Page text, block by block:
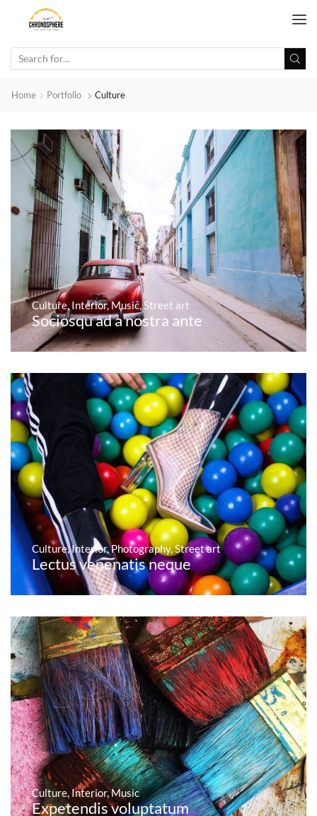
Home Portfolio Culture
Culture,Interior,Music,Street art
Sociosqu ad a nostra ante
Culture,Interior,Photography,Street art
Lectus venenatis neque
Culture ,Interior,Music
Expetendis voluptatum